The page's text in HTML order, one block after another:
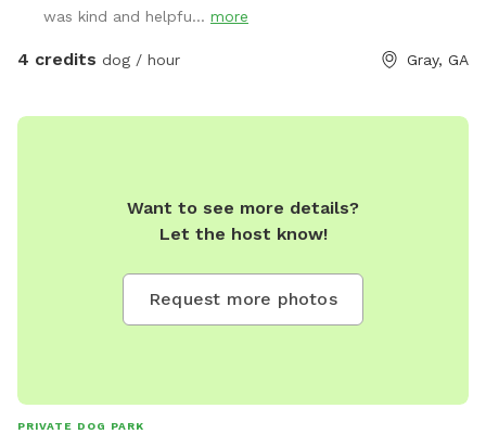
was kind and helpfu... more
4 credits dog / hour Gray, GA
Want to see more details?
Let the host know!
Request more photos
PRIVATE DOG PARK